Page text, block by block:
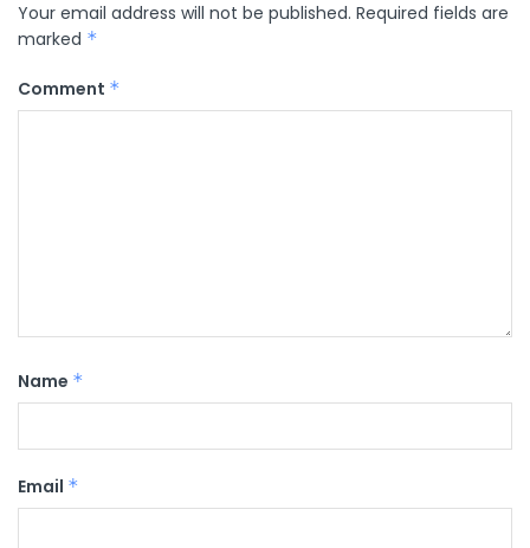
Your email address will not be published. Required fields are
marked *
Comment *
Name *
Email *